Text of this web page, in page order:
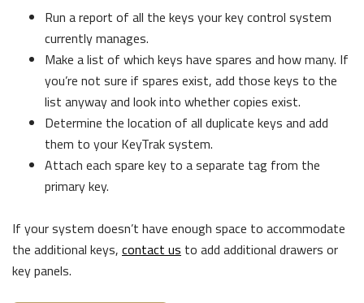
Run a report of all the keys your key control system
currently manages.
Make a list of which keys have spares and how many. If
you’re not sure if spares exist, add those keys to the
list anyway and look into whether copies exist.
Determine the location of all duplicate keys and add
them to your KeyTrak system.
Attach each spare key to a separate tag from the
primary key.
If your system doesn’t have enough space to accommodate
the additional keys, contact us to add additional drawers or
key panels.